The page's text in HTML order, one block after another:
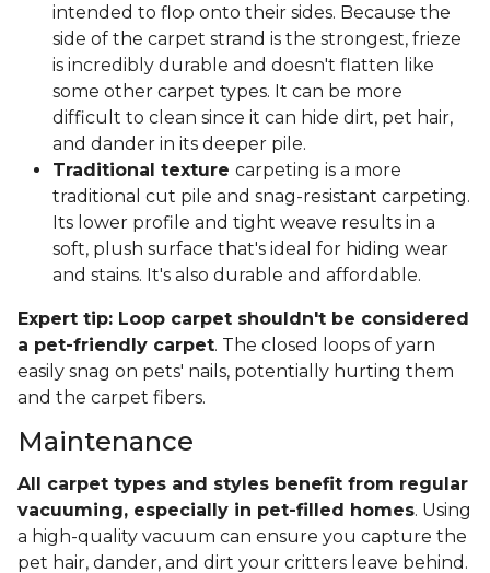
intended to flop onto their sides. Because the
side of the carpet strand is the strongest, frieze
is incredibly durable and doesn't flatten like
some other carpet types. It can be more
difficult to clean since it can hide dirt, pet hair,
and dander in its deeper pile.
Traditional texture carpeting is a more
traditional cut pile and snag-resistant carpeting.
Its lower profile and tight weave results in a
soft, plush surface that's ideal for hiding wear
and stains. It's also durable and affordable.
Expert tip: Loop carpet shouldn't be considered
a pet-friendly carpet. The closed loops of yarn
easily snag on pets' nails, potentially hurting them
and the carpet fibers.
Maintenance
All carpet types and styles benefit from regular
vacuuming, especially in pet-filled homes. Using
a high-quality vacuum can ensure you capture the
pet hair, dander, and dirt your critters leave behind.